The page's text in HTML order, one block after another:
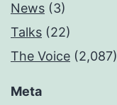
News (3)
Talks (22)
The Voice (2,087)
Meta